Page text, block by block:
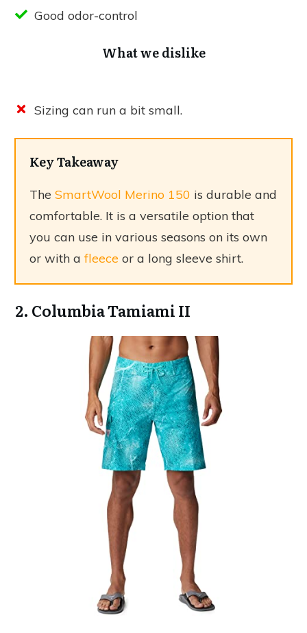
Good odor-control
What we dislike
Sizing can run a bit small.
Key Takeaway
The SmartWool Merino 150 is durable and
comfortable. It is a versatile option that
you can use in various seasons on its own
or with a fleece or a long sleeve shirt.
2. Columbia Tamiami II